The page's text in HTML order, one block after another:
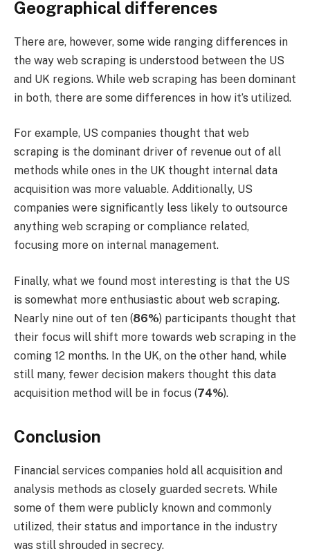
Geographical differences
There are, however, some wide ranging differences in
the way web scraping is understood between the US
and UK regions. While web scraping has been dominant
in both, there are some differences in how it’s utilized.
For example, US companies thought that web
scraping is the dominant driver of revenue out of all
methods while ones in the UK thought internal data
acquisition was more valuable. Additionally, US
companies were significantly less likely to outsource
anything web scraping or compliance related,
focusing more on internal management.
Finally, what we found most interesting is that the US
is somewhat more enthusiastic about web scraping.
Nearly nine out of ten (86%) participants thought that
their focus will shift more towards web scraping in the
coming 12 months. In the UK, on the other hand, while
still many, fewer decision makers thought this data
acquisition method will be in focus (74%).
Conclusion
Financial services companies hold all acquisition and
analysis methods as closely guarded secrets. While
some of them were publicly known and commonly
utilized, their status and importance in the industry
was still shrouded in secrecy.